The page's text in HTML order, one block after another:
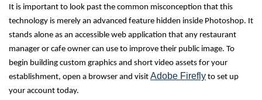
It is important to look past the common misconception that this
technology is merely an advanced feature hidden inside Photoshop. It
stands alone as an accessible web application that any restaurant
manager or cafe owner can use to improve their public image. To
begin building custom graphics and short video assets for your
establishment, open a browser and visit Adobe Firefly to set up
your account today.